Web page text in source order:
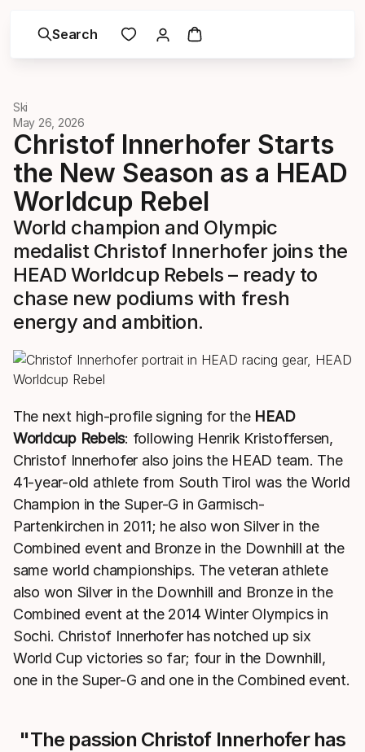
Search
Ski
May 26, 2026
Christof Innerhofer Starts
the New Season as a HEAD
Worldcup Rebel
World champion and Olympic
medalist Christof Innerhofer joins the
HEAD Worldcup Rebels – ready to
chase new podiums with fresh
energy and ambition.
The next high-profile signing for the HEAD
Worldcup Rebels: following Henrik Kristoffersen,
Christof Innerhofer also joins the HEAD team. The
41-year-old athlete from South Tirol was the World
Champion in the Super-G in Garmisch-
Partenkirchen in 2011; he also won Silver in the
Combined event and Bronze in the Downhill at the
same world championships. The veteran athlete
also won Silver in the Downhill and Bronze in the
Combined event at the 2014 Winter Olympics in
Sochi. Christof Innerhofer has notched up six
World Cup victories so far; four in the Downhill,
one in the Super-G and one in the Combined event.
"The passion Christof Innerhofer has